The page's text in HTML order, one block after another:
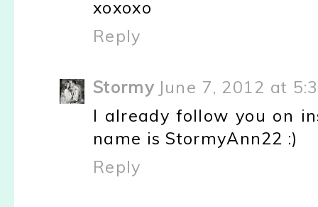
xoxoxo
Reply
Stormy June 7, 2012 at
I already follow you on
name is StormyAnn22 :)
Reply